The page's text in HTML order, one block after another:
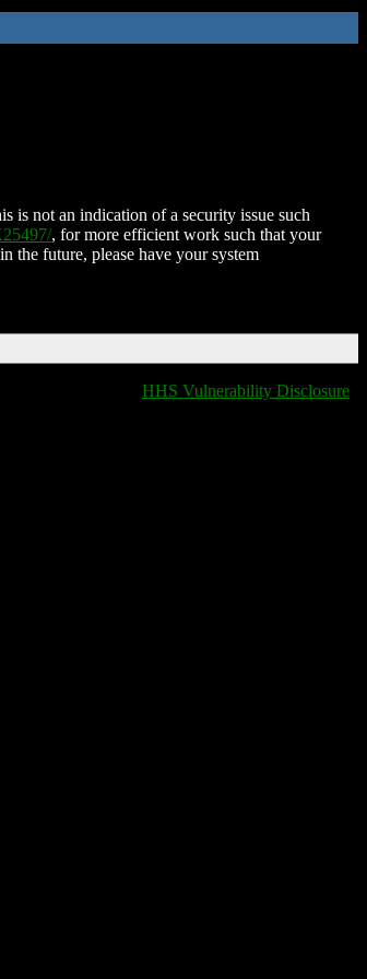
is not an indication of a security issue such
, for more efficient work such that your
the future, please have your system
HHS Vulnerability Disclosure